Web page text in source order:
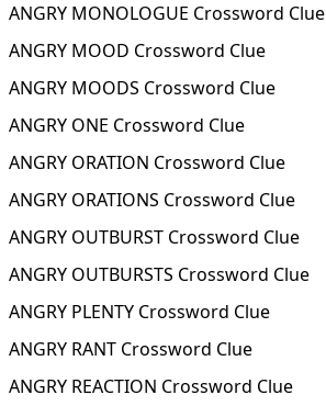
ANGRY MONOLOGUE Crossword Clue
ANGRY MOOD Crossword Clue
ANGRY MOODS Crossword Clue
ANGRY ONE Crossword Clue
ANGRY ORATION Crossword Clue
ANGRY ORATIONS Crossword Clue
ANGRY OUTBURST Crossword Clue
ANGRY OUTBURSTS Crossword Clue
ANGRY PLENTY Crossword Clue
ANGRY RANT Crossword Clue
ANGRY REACTION Crossword Clue